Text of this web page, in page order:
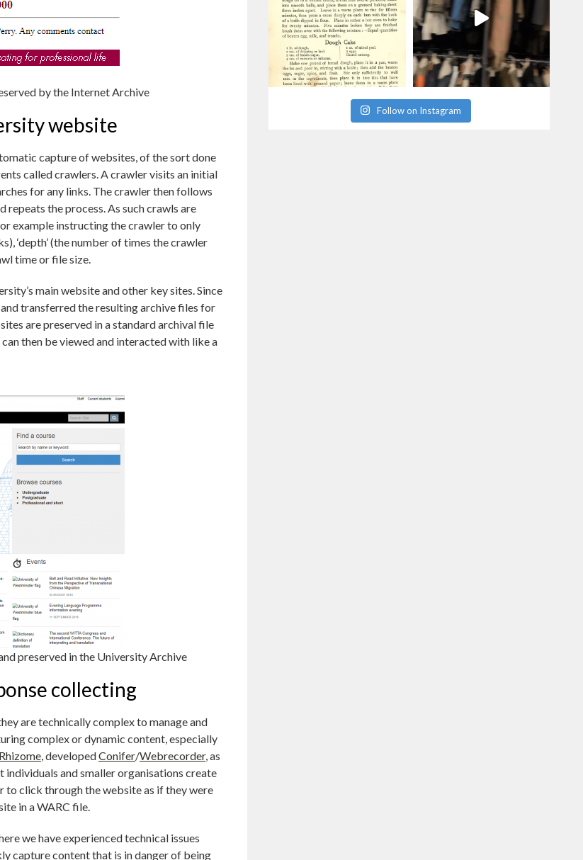
by the Internet Archive
website
capture of websites, of the sort done
called crawlers. A crawler visits an initial
for any links. The crawler then follows
repeats the process. As such crawls are
example instructing the crawler to only
‘depth’ (the number of times the crawler
time or file size.
main website and other key sites. Since
transferred the resulting archive files for
are preserved in a standard archival file
then be viewed and interacted with like a
preserved in the University Archive
collecting
are technically complex to manage and
complex or dynamic content, especially
Rhizome , developedConifer/Webrecorder, as
and smaller organisations create
to click through the website as if they were
in a WARC file.
we have experienced technical issues
capture content that is in danger of being
Follow on Instagram